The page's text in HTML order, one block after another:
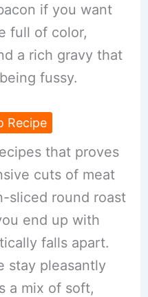
if you want
full of color,
a rich gravy that
fussy.
Recipe
that proves
cuts of meat
sliced round roast
end up with
falls apart.
stay pleasantly
a mix of soft,